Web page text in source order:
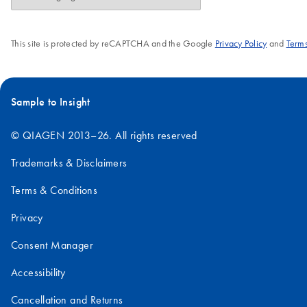
This site is protected by reCAPTCHA and the Google Privacy Policyand
Sample to Insight
© QIAGEN 2013–26. All rights reserved
Trademarks & Disclaimers
Terms & Conditions
Privacy
Consent Manager
Accessibility
Cancellation and Returns